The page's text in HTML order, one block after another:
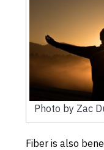
Photo by Zac
Fiber is also